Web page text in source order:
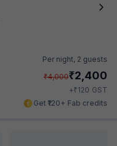
Per night, 2 guests
₹4,000₹2,400
+₹120 GST
Get ₹120+ Fab credits